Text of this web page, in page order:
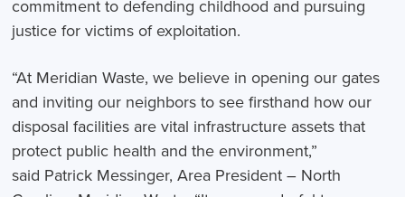
commitment to defending childhood and pursuing
justice for victims of exploitation.
“At Meridian Waste, we believe in opening our gates
and inviting our neighbors to see firsthand how our
disposal facilities are vital infrastructure assets that
protect public health and the environment,”
said Patrick Messinger, Area President – North